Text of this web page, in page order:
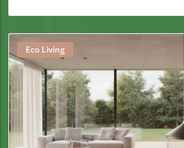
Blog Image
Eco Living